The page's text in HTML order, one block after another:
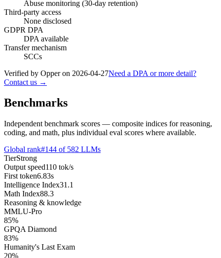
Abuse monitoring (30-day retention)
Third-party access
None disclosed
GDPR DPA
DPA available
Transfer mechanism
SCCs
Verified by Opper on 2026-04-27Need a DPA or more detail?
Contact us →
Benchmarks
Independent benchmark scores — composite indices for reasoning,
coding, and math, plus individual eval scores where available.
Global rank#144 of 582 LLMs
TierStrong
Output speed110 tok/s
First token6.83s
Intelligence Index31.1
Math Index88.3
Reasoning & knowledge
MMLU-Pro
85%
GPQA Diamond
83%
Humanity's Last Exam
20%